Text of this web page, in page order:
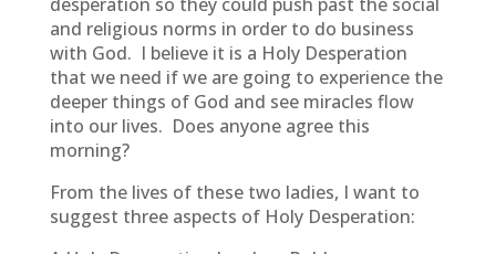
and religious norms in order to do business
with God. I believe it is a Holy Desperation
that we need if we are going to experience the
deeper things of God and see miracles flow
into our lives. Does anyone agree this
morning?
From the lives of these two ladies, I want to
suggest three aspects of Holy Desperation: